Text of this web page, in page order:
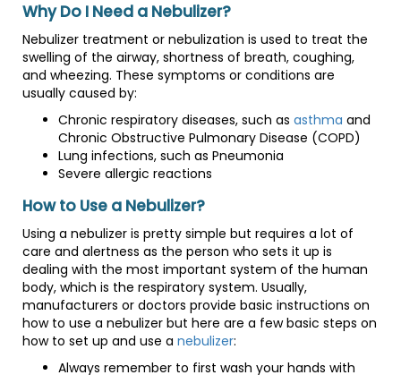
Why Do I Need a Nebulizer?
Nebulizer treatment or nebulization is used to treat the
swelling of the airway, shortness of breath, coughing,
and wheezing. These symptoms or conditions are
usually caused by:
Chronic respiratory diseases, such as asthma and
Chronic Obstructive Pulmonary Disease (COPD)
Lung infections, such as Pneumonia
Severe allergic reactions
How to Use a Nebulizer?
Using a nebulizer is pretty simple but requires a lot of
care and alertness as the person who sets it up is
dealing with the most important system of the human
body, which is the respiratory system. Usually,
manufacturers or doctors provide basic instructions on
how to use a nebulizer but here are a few basic steps on
how to set up and use a nebulizer:
Always remember to first wash your hands with